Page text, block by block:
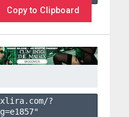
Copy to Clipboard
?
e1857"